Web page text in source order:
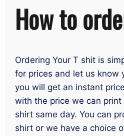
How to
Ordering Your T shit is
for prices and let us know
you will get an instant
with the price we can
shirt same day. You can
shirt or we have a choice